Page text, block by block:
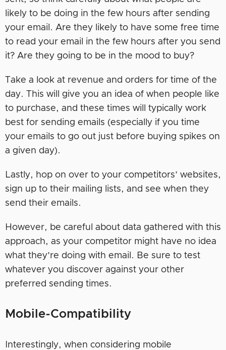
likely to be doing in the few hours after sending
your email. Are they likely to have some free time
to read your email in the few hours after you send
it? Are they going to be in the mood to buy?
Take a look at revenue and orders for time of the
day. This will give you an idea of when people like
to purchase, and these times will typically work
best for sending emails (especially if you time
your emails to go out just before buying spikes on
a given day).
Lastly, hop on over to your competitors’ websites,
sign up to their mailing lists, and see when they
send their emails.
However, be careful about data gathered with this
approach, as your competitor might have no idea
what they’re doing with email. Be sure to test
whatever you discover against your other
preferred sending times.
Mobile-Compatibility
Interestingly, when considering mobile